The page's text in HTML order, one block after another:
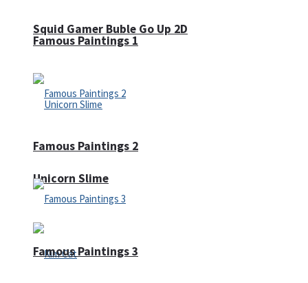
Squid Gamer Buble Go Up 2D
Unicorn Slime
Famous Paintings 1
Famous Paintings 2
Famous Paintings 3